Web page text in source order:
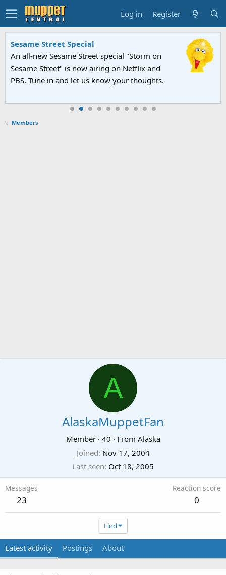
Log in Register
Sesame Street Special
An all-new Sesame Street special "Storm on
Sesame Street" is now airing on Netflix and
PBS. Tune in and let us know your thoughts.
Members
A
AlaskaMuppetFan
Member · 40 · From Alaska
Joined Nov 17, 2004
Last seen Oct 18, 2005
Messages
23
Reaction score
0
Find
Latest activity Postings About